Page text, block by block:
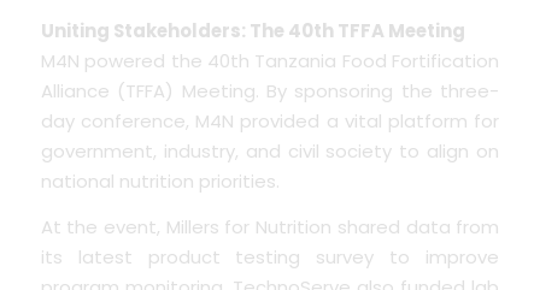
Uniting Stakeholders: The 40th TFFA Meeting
M4N powered the 40th Tanzania Food Fortification
Alliance (TFFA) Meeting. By sponsoring the three-
day conference, M4N provided a vital platform for
government, industry, and civil society to align on
national nutrition priorities.
At the event, Millers for Nutrition shared data from
its latest product testing survey to improve